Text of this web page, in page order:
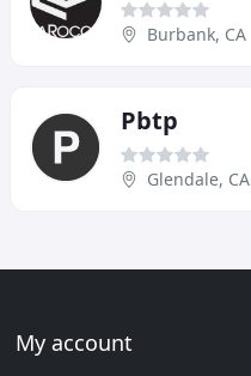
Burbank, CA
Pbtp
Glendale, CA
My account